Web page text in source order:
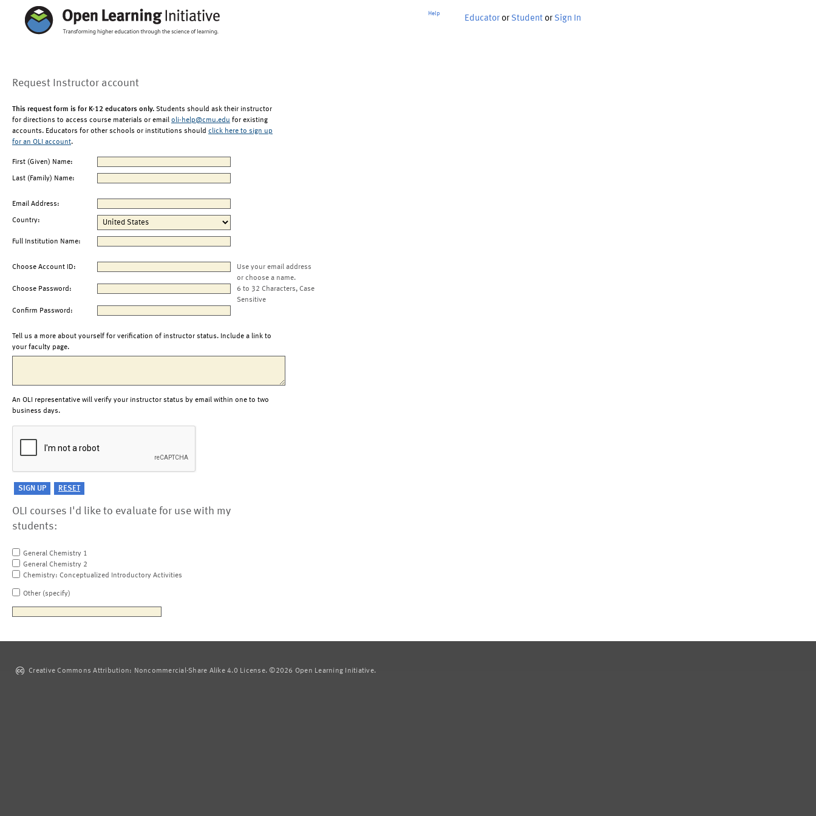
Help
Educator or Student or Sign In
Request Instructor account
This request form is for K-12 educators only. Students should ask their instructor
for directions to access course materials or email oli-help@cmu.edu for existing
accounts. Educators for other schools or institutions should click here to sign up
for an OLI account.
First (Given) Name:
Last (Family) Name:
Email Address:
Country:
Full Institution Name:
Choose Account ID:
Use your email address
or choose a name.
Choose Password:
6 to 32 Characters, Case
Sensitive
Confirm Password:
Tell us a more about yourself for verification of instructor status. Include a link to
your faculty page.
An OLI representative will verify your instructor status by email within one to two
business days.
OLI courses I'd like to evaluate for use with my
students:
General Chemistry 1
General Chemistry 2
Chemistry: Conceptualized Introductory Activities
Other (specify)
Creative Commons Attribution: Noncommercial-Share Alike 4.0 License. ©2026 Open Learning Initiative.